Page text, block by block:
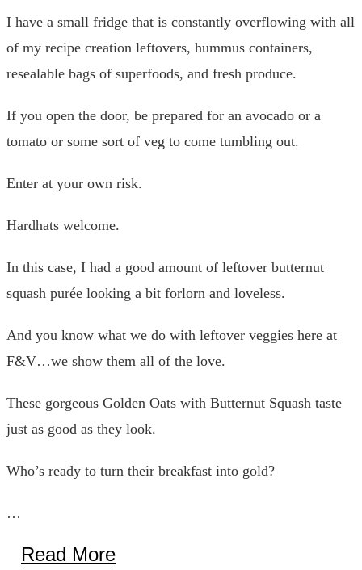
I have a small fridge that is constantly overflowing with all
of my recipe creation leftovers, hummus containers,
resealable bags of superfoods, and fresh produce.
If you open the door, be prepared for an avocado or a
tomato or some sort of veg to come tumbling out.
Enter at your own risk.
Hardhats welcome.
In this case, I had a good amount of leftover butternut
squash purée looking a bit forlorn and loveless.
And you know what we do with leftover veggies here at
F&V…we show them all of the love.
These gorgeous Golden Oats with Butternut Squash taste
just as good as they look.
Who’s ready to turn their breakfast into gold?
…
Read More